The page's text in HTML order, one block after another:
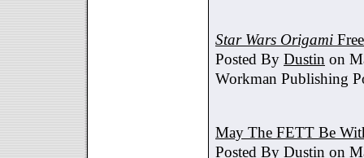
Star Wars Origami
Posted By Dustin on
Workman Publishing
May The FETT Be
Posted By Dustin on